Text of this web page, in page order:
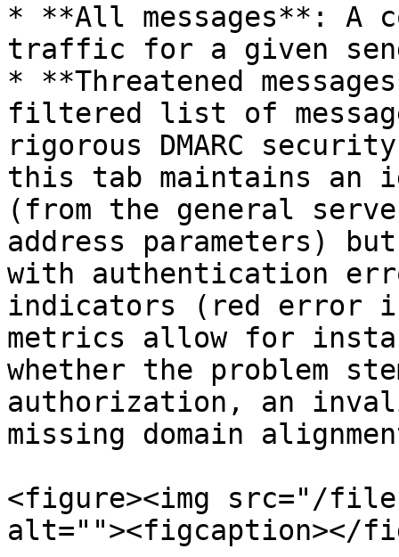
* **All messages**: A
traffic for a given
* **Threatened
filtered list of
rigorous DMARC
this tab maintains an
(from the general
address parameters)
with authentication
indicators (red error
metrics allow for
whether the problem
authorization, an
missing domain
<figure><img src="/files/
alt=""><figcaption></